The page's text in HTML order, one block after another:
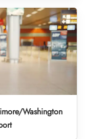
Washington